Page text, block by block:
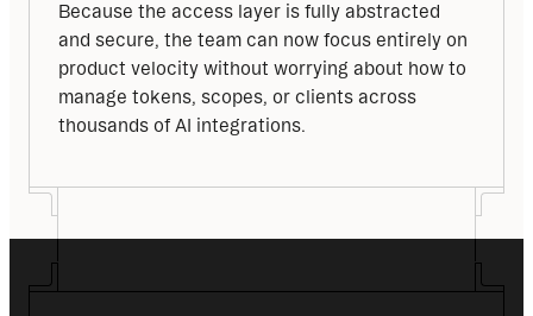
Because the access layer is fully abstracted
and secure, the team can now focus entirely on
product velocity without worrying about how to
manage tokens, scopes, or clients across
thousands of AI integrations.